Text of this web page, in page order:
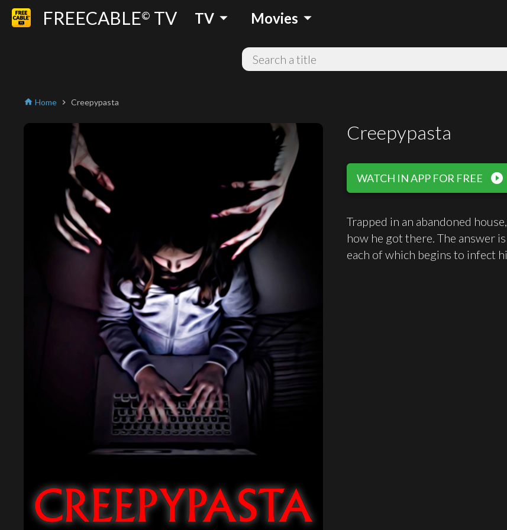
FREECABLE© TV TV arrow_drop_down Movies arrow_drop_down
home Home chevron_right Creepypasta
Creepypasta
WATCH IN APP FOR FREE play_circle_filled
Trapped in an abandoned
how he got there. The answer
each of which begins to infect